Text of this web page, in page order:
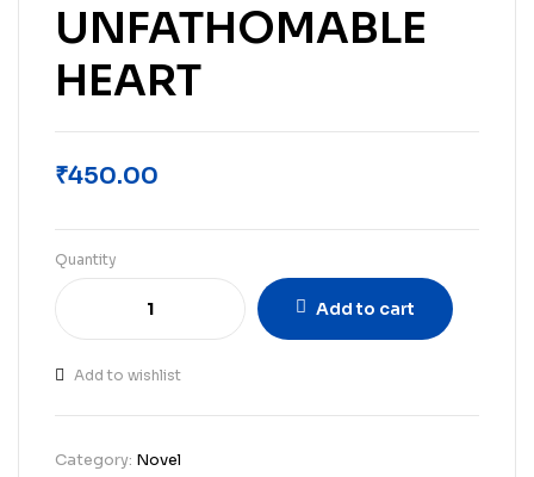
UNFATHOMABLE
HEART
₹450.00
Quantity
Add to cart
Add to wishlist
Category: Novel